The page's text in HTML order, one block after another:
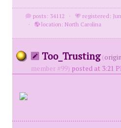
posts: 34112 ·
registered:
·
location: North Carolina
Too_Trusting (
member #99) posted at 3:21